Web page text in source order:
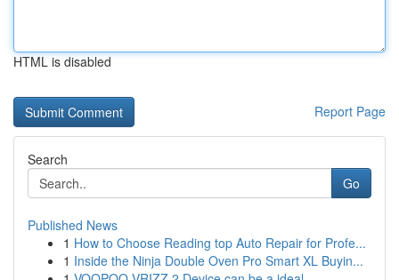
HTML is disabled
Report Page
Search
Go
Published News
1 How to Choose Reading top Auto Repair for Profe...
1 Inside the Ninja Double Oven Pro Smart XL Buyin...